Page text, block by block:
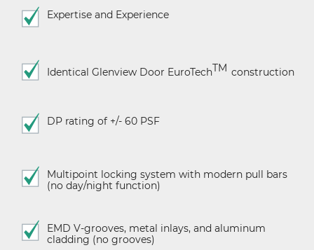
Expertise and Experience
Identical Glenview Door EuroTechTM construction
DP rating of +/- 60 PSF
Multipoint locking system with modern pull bars
(no day/night function)
EMD V-grooves, metal inlays, and aluminum
cladding (no grooves)